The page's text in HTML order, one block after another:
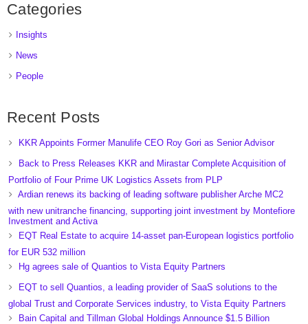
Categories
Insights
News
People
Recent Posts
KKR Appoints Former Manulife CEO Roy Gori as Senior Advisor
Back to Press Releases KKR and Mirastar Complete Acquisition of
Portfolio of Four Prime UK Logistics Assets from PLP
Ardian renews its backing of leading software publisher Arche MC2
with new unitranche financing, supporting joint investment by Montefiore
Investment and Activa
EQT Real Estate to acquire 14-asset pan-European logistics portfolio
for EUR 532 million
Hg agrees sale of Quantios to Vista Equity Partners
EQT to sell Quantios, a leading provider of SaaS solutions to the
global Trust and Corporate Services industry, to Vista Equity Partners
Bain Capital and Tillman Global Holdings Announce $1.5 Billion